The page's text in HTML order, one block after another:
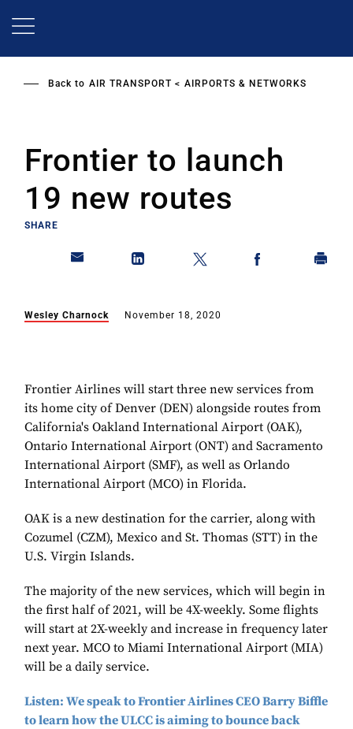
Back to AIR TRANSPORT AIRPORTS & NETWORKS
Frontier to launch
19 new routes
SHARE
Wesley Charnock November 18, 2020
Frontier Airlines will start three new services from
its home city of Denver (DEN) alongside routes from
California's Oakland International Airport (OAK),
Ontario International Airport (ONT) and Sacramento
International Airport (SMF), as well as Orlando
International Airport (MCO) in Florida.
OAK is a new destination for the carrier, along with
Cozumel (CZM), Mexico and St. Thomas (STT) in the
U.S. Virgin Islands.
The majority of the new services, which will begin in
the first half of 2021, will be 4X-weekly. Some flights
will start at 2X-weekly and increase in frequency later
next year. MCO to Miami International Airport (MIA)
will be a daily service.
Listen: We speak to Frontier Airlines CEO Barry Biffle
to learn how the ULCC is aiming to bounce back